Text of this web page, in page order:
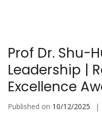
Prof Dr. Shu-
Leadership |
Excellence
Published on 10/12/2025